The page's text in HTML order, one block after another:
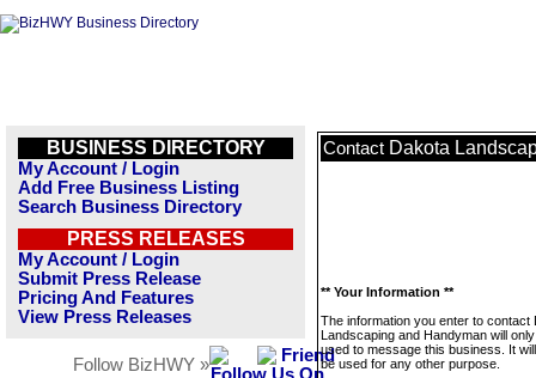
BUSINESS DIRECTORY
My Account / Login
Add Free Business Listing
Search Business Directory
PRESS RELEASES
My Account / Login
Submit Press Release
Pricing And Features
View Press Releases
Follow BizHWY »
Contact Dakota
** Your Information **
The information you enter to contact
Landscaping and Handyman will
used to message this business. It
be used for any other purpose.